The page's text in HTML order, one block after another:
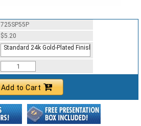
725SP55P
$5.20
Standard 24k Gold-Plated Finish
Add to Cart